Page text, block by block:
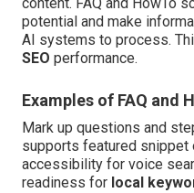
potential and make
AI systems to process.
SEO performance.
Examples of FAQ and
Mark up questions and
supports featured snippet
accessibility for voice
readiness for local